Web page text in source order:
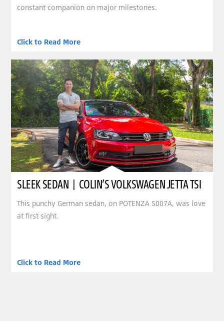
constant companion on major milestones.
Click to Read More
clickable image of SLEEK SEDAN | COLIN’S VOLKSWAGEN JETTA TSI
SLEEK SEDAN | COLIN’S VOLKSWAGEN JETTA TSI
This punchy German sedan, on POTENZA S007A, was love
at first sight.
Click to Read More